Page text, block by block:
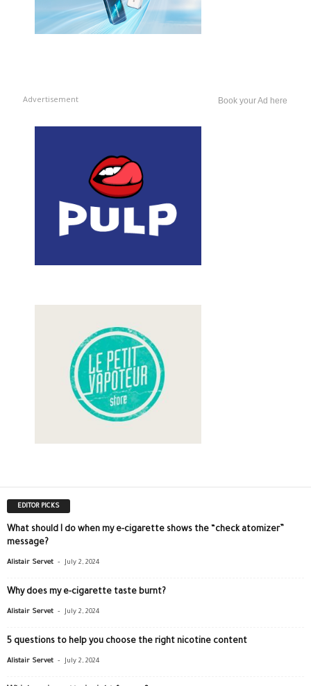
Advertisement Book your Ad here
EDITOR PICKS
What should I do when my e-cigarette shows the “check atomizer”
message?
Alistair Servet - July 2, 2024
Why does my e-cigarette taste burnt?
Alistair Servet - July 2, 2024
5 questions to help you choose the right nicotine content
Alistair Servet - July 2, 2024